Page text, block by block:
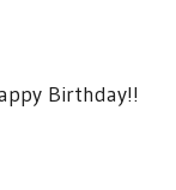
Birthday!!